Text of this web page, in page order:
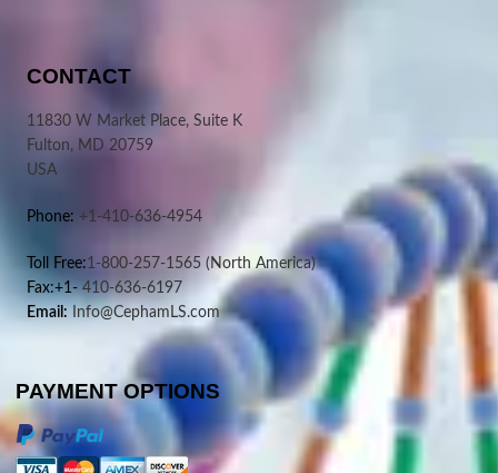
CONTACT
11830 W Market Place, Suite K
Fulton, MD 20759
USA
Phone: +1-410-636-4954
Toll Free:1-800-257-1565 (North America)
Fax:+1-410-636-6197
Email: Info@CephamLS.com
PAYMENT OPTIONS